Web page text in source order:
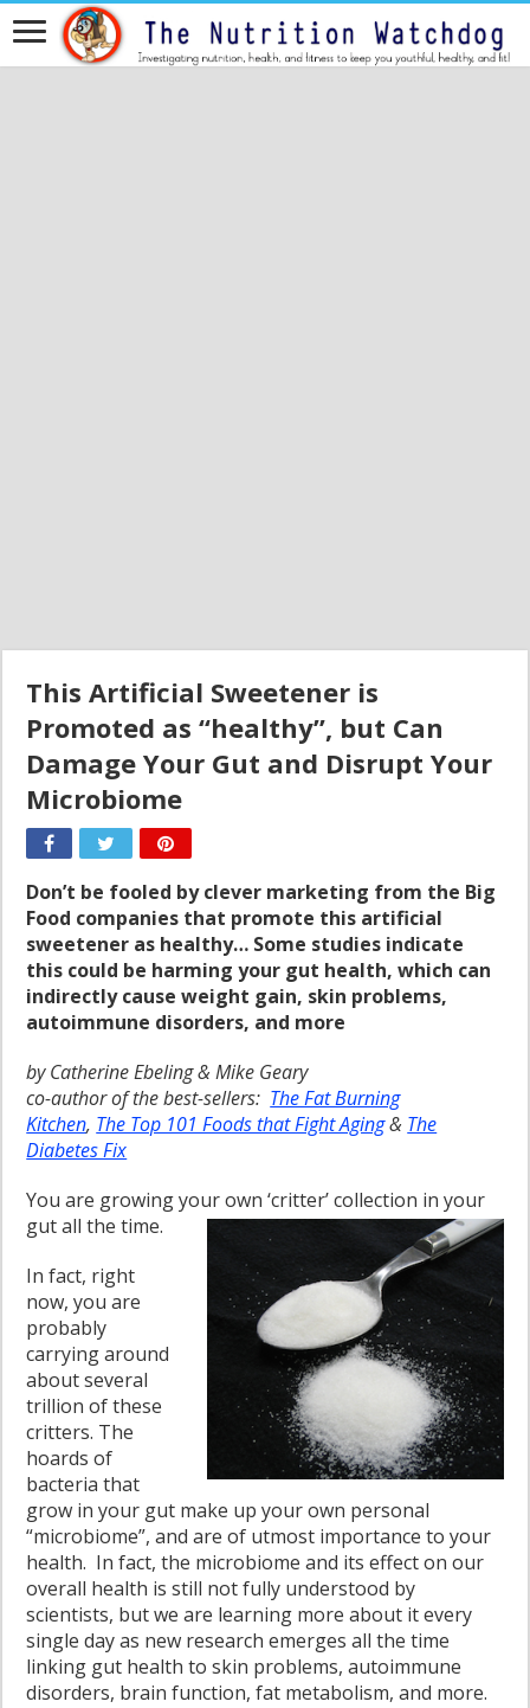
This Artificial Sweetener is
Promoted as “healthy”, but Can
Damage Your Gut and Disrupt Your
Microbiome
Don’t be fooled by clever marketing from the Big
Food companies that promote this artificial
sweetener as healthy… Some studies indicate
this could be harming your gut health, which can
indirectly cause weight gain, skin problems,
autoimmune disorders, and more
by Catherine Ebeling & Mike Geary
co-author of the best-sellers: The Fat Burning
Kitchen, The Top 101 Foods that Fight Aging& The
Diabetes Fix
You are growing your own ‘critter’ collection in your
gut all the time.
In fact, right
now, you are
probably
carrying around
about several
trillion of these
critters. The
hoards of
bacteria that
grow in your gut make up your own personal
“microbiome”, and are of utmost importance to your
health. In fact, the microbiome and its effect on our
overall health is still not fully understood by
scientists, but we are learning more about it every
single day as new research emerges all the time
linking gut health to skin problems, autoimmune
disorders, brain function, fat metabolism, and more.